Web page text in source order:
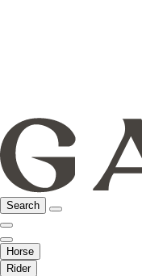
Search
Horse
Rider